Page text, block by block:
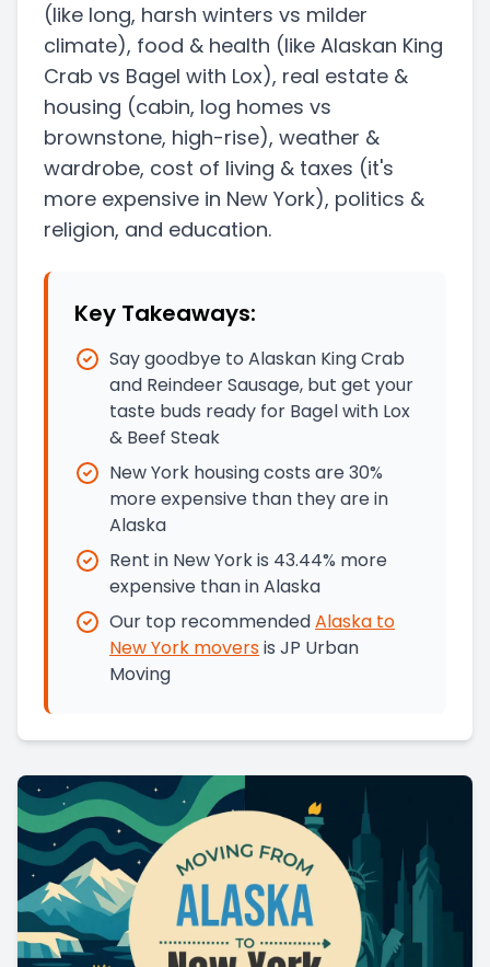
(like long, harsh winters vs milder
climate), food & health (like Alaskan King
Crab vs Bagel with Lox), real estate &
housing (cabin, log homes vs
brownstone, high-rise), weather &
wardrobe, cost of living & taxes (it's
more expensive in New York), politics &
religion, and education.
Key Takeaways:
Say goodbye to Alaskan King Crab
and Reindeer Sausage, but get your
taste buds ready for Bagel with Lox
& Beef Steak
New York housing costs are 30%
more expensive than they are in
Alaska
Rent in New York is 43.44% more
expensive than in Alaska
Our top recommendedAlaska to
New York moversis JP Urban
Moving